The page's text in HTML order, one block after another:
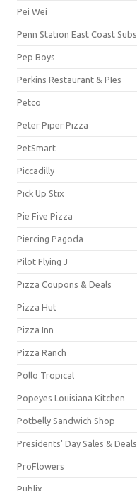
Pei Wei
Penn Station East Coast Subs
Pep Boys
Perkins Restaurant & PIes
Petco
Peter Piper Pizza
PetSmart
Piccadilly
Pick Up Stix
Pie Five Pizza
Piercing Pagoda
Pilot Flying J
Pizza Coupons & Deals
Pizza Hut
Pizza Inn
Pizza Ranch
Pollo Tropical
Popeyes Louisiana Kitchen
Potbelly Sandwich Shop
Presidents' Day Sales & Deals
ProFlowers
Publix